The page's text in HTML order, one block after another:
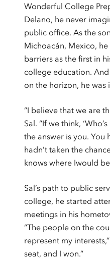
Wonderful College
Delano, he never
public office. As the
Michoacán, Mexico,
barriers as the first in
college education.
on the horizon, he was
“I believe that we are
Sal. “If we think,
the answer is you. You
hadn’t taken the
knows where Iwould
Sal’s path to public
college, he started
meetings in his
“The people on the
represent my
seat, and I won.”